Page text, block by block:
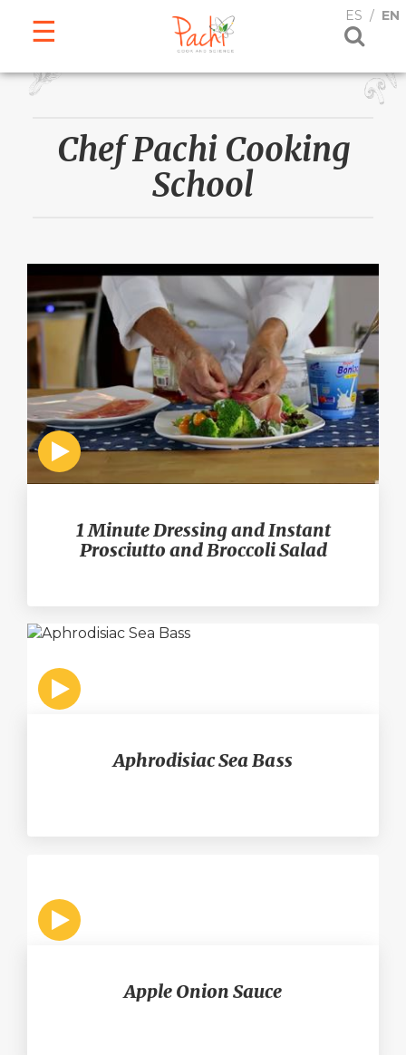
ES EN
ENGLISH
Chef Pachi Cooking
School
1 Minute Dressing and Instant
Prosciutto and Broccoli Salad
Aphrodisiac Sea Bass
Apple Onion Sauce